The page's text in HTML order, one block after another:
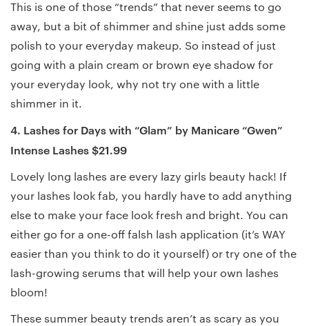
This is one of those “trends” that never seems to go
away, but a bit of shimmer and shine just adds some
polish to your everyday makeup. So instead of just
going with a plain cream or brown eye shadow for
your everyday look, why not try one with a little
shimmer in it.
4. Lashes for Days with “Glam” by Manicare “Gwen”
Intense Lashes $21.99
Lovely long lashes are every lazy girls beauty hack! If
your lashes look fab, you hardly have to add anything
else to make your face look fresh and bright. You can
either go for a one-off falsh lash application (it’s WAY
easier than you think to do it yourself) or try one of the
lash-growing serums that will help your own lashes
bloom!
These summer beauty trends aren’t as scary as you